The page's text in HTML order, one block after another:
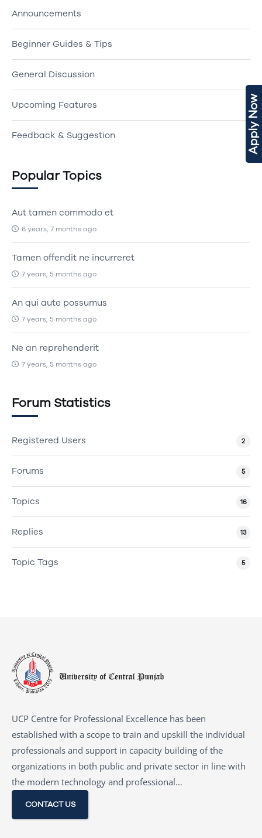
Apply Now
Announcements
Beginner Guides & Tips
General Discussion
Upcoming Features
Feedback & Suggestion
Popular Topics
Aut tamen commodo et
6 years, 7 months ago
Tamen offendit ne incurreret
7 years, 5 months ago
An qui aute possumus
7 years, 5 months ago
Ne an reprehenderit
7 years, 5 months ago
Forum Statistics
Registered Users 2
Forums 5
Topics 16
Replies 13
Topic Tags 5
UCP Centre for Professional Excellence has been
established with a scope to train and upskill the individual
professionals and support in capacity building of the
organizations in both public and private sector in line with
the modern technology and professional…
CONTACT US